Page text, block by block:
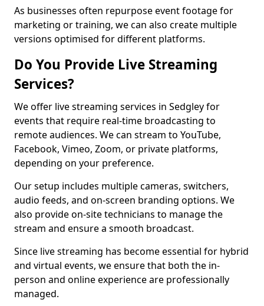
As businesses often repurpose event footage for
marketing or training, we can also create multiple
versions optimised for different platforms.
Do You Provide Live Streaming
Services?
We offer live streaming services in Sedgley for
events that require real-time broadcasting to
remote audiences. We can stream to YouTube,
Facebook, Vimeo, Zoom, or private platforms,
depending on your preference.
Our setup includes multiple cameras, switchers,
audio feeds, and on-screen branding options. We
also provide on-site technicians to manage the
stream and ensure a smooth broadcast.
Since live streaming has become essential for hybrid
and virtual events, we ensure that both the in-
person and online experience are professionally
managed.